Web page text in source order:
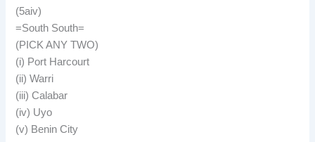
(5aiv)
=South South=
(PICK ANY TWO)
(i) Port Harcourt
(ii) Warri
(iii) Calabar
(iv) Uyo
(v) Benin City